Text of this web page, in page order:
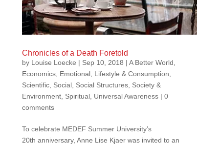
Chronicles of a Death Foretold
by Louise Loecke | Sep 10, 2018 | A Better World
Economics, Emotional, Lifestyle & Consumption
Scientific, Social, Social Structures, Society &
Environment, Spiritual, Universal Awareness| 0
comments
To celebrate MEDEF Summer University’s
20th anniversary, Anne Lise Kjaer was invited to an